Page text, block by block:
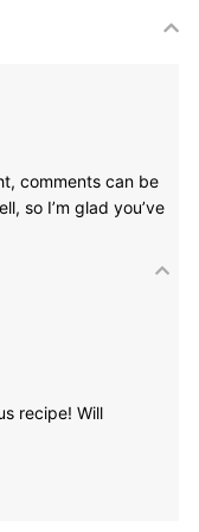
comments can be
so I’m glad you’ve
recipe! Will